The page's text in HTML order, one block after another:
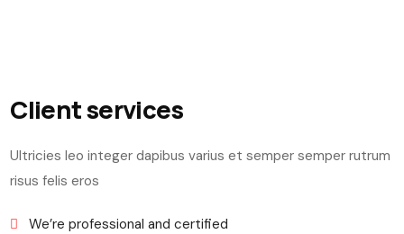
Client services
Ultricies leo integer dapibus varius et semper semper rutrum
risus felis eros
We’re professional and certified